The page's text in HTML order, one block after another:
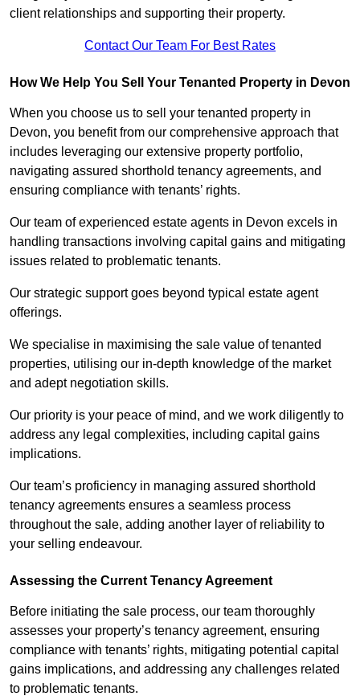
client relationships and supporting their property.
Contact Our Team For Best Rates
How We Help You Sell Your Tenanted Property in Devon
When you choose us to sell your tenanted property in
Devon, you benefit from our comprehensive approach that
includes leveraging our extensive property portfolio,
navigating assured shorthold tenancy agreements, and
ensuring compliance with tenants’ rights.
Our team of experienced estate agents in Devon excels in
handling transactions involving capital gains and mitigating
issues related to problematic tenants.
Our strategic support goes beyond typical estate agent
offerings.
We specialise in maximising the sale value of tenanted
properties, utilising our in-depth knowledge of the market
and adept negotiation skills.
Our priority is your peace of mind, and we work diligently to
address any legal complexities, including capital gains
implications.
Our team’s proficiency in managing assured shorthold
tenancy agreements ensures a seamless process
throughout the sale, adding another layer of reliability to
your selling endeavour.
Assessing the Current Tenancy Agreement
Before initiating the sale process, our team thoroughly
assesses your property’s tenancy agreement, ensuring
compliance with tenants’ rights, mitigating potential capital
gains implications, and addressing any challenges related
to problematic tenants.